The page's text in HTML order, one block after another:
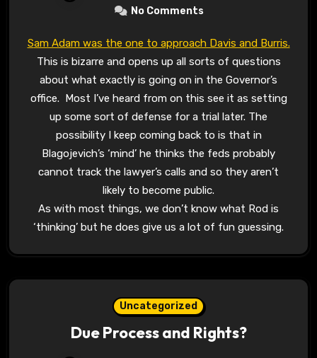
No Comments
Sam Adam was the one to approach Davis and Burris.
This is bizarre and opens up all sorts of questions
about what exactly is going on in the Governor’s
office. Most I’ve heard from on this see it as setting
up some sort of defense for a trial later. The
possibility I keep coming back to is that in
Blagojevich’s ‘mind’ he thinks the feds probably
cannot track the lawyer’s calls and so they aren’t
likely to become public.
As with most things, we don’t know what Rod is
‘thinking’ but he does give us a lot of fun guessing.
Uncategorized
Due Process and Rights?